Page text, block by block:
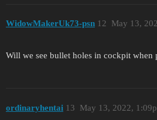
WidowMakerUk73-psn May 13,
12
Will we see bullet holes in cockpit when
ordinaryhentai May 13, 2022,
13